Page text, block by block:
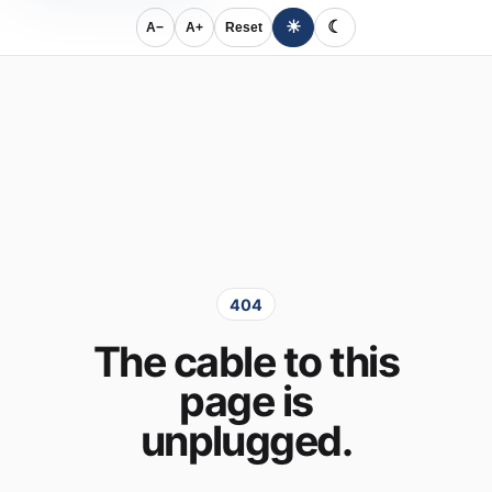
A− A+ Reset ☀ ☾
404
The cable to this
page is
unplugged.